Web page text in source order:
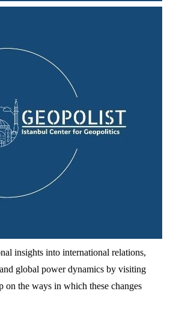
insights into international relations,
global power dynamics by visiting
on the ways in which these changes